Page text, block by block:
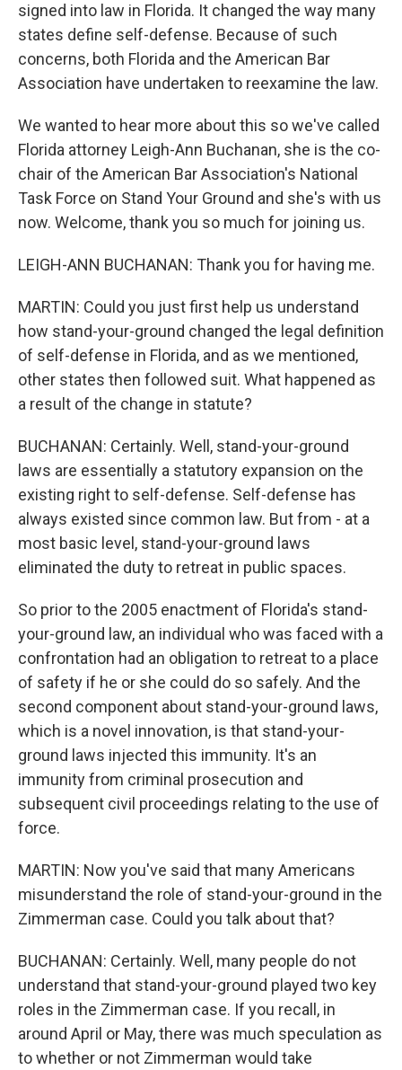
signed into law in Florida. It changed the way many
states define self-defense. Because of such
concerns, both Florida and the American Bar
Association have undertaken to reexamine the law.
We wanted to hear more about this so we've called
Florida attorney Leigh-Ann Buchanan, she is the co-
chair of the American Bar Association's National
Task Force on Stand Your Ground and she's with us
now. Welcome, thank you so much for joining us.
LEIGH-ANN BUCHANAN: Thank you for having me.
MARTIN: Could you just first help us understand
how stand-your-ground changed the legal definition
of self-defense in Florida, and as we mentioned,
other states then followed suit. What happened as
a result of the change in statute?
BUCHANAN: Certainly. Well, stand-your-ground
laws are essentially a statutory expansion on the
existing right to self-defense. Self-defense has
always existed since common law. But from - at a
most basic level, stand-your-ground laws
eliminated the duty to retreat in public spaces.
So prior to the 2005 enactment of Florida's stand-
your-ground law, an individual who was faced with a
confrontation had an obligation to retreat to a place
of safety if he or she could do so safely. And the
second component about stand-your-ground laws,
which is a novel innovation, is that stand-your-
ground laws injected this immunity. It's an
immunity from criminal prosecution and
subsequent civil proceedings relating to the use of
force.
MARTIN: Now you've said that many Americans
misunderstand the role of stand-your-ground in the
Zimmerman case. Could you talk about that?
BUCHANAN: Certainly. Well, many people do not
understand that stand-your-ground played two key
roles in the Zimmerman case. If you recall, in
around April or May, there was much speculation as
to whether or not Zimmerman would take